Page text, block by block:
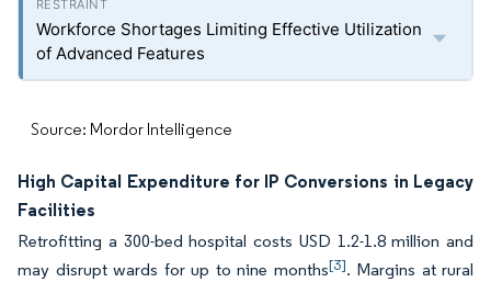
Workforce Shortages Limiting Effective Utilization
of Advanced Features
Source: Mordor Intelligence
High Capital Expenditure for IP Conversions in Legacy
Facilities
Retrofitting a 300-bed hospital costs USD 1.2-1.8 million and
may disrupt wards for up to nine months[3]. Margins at rural